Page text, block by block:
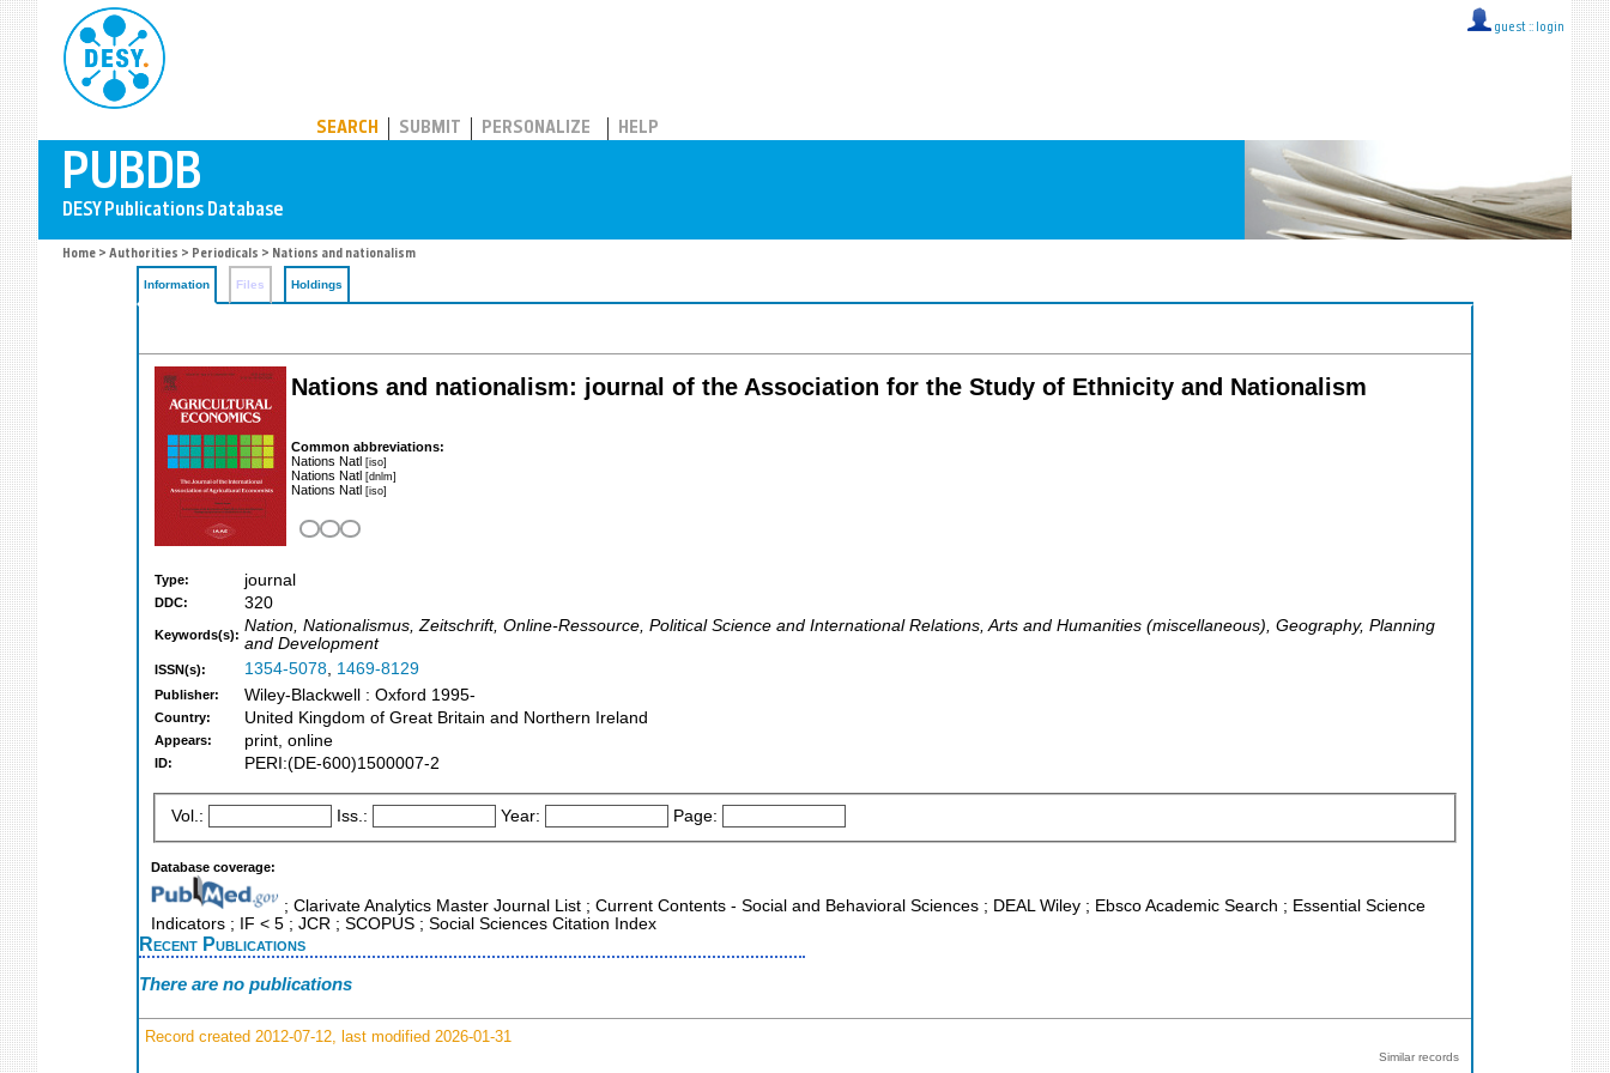
guest :: login
SEARCH SUBMIT PERSONALIZE HELP
Home > Authorities > Periodicals > Nations and nationalism
Information Files Holdings
Nations and nationalism: journal of the Association for the Study of Ethnicity and Nationalism
Common abbreviations:
Nations Natl [iso]
Nations Natl [dnlm]
Nations Natl [iso]
Type: journal
DDC: 320
Keywords(s): Nation, Nationalismus, Zeitschrift, Online-Ressource, Political Science and International Relations, Arts and Humanities (miscellaneous), Geography, Planning
and Development
ISSN(s): 1354-5078, 1469-8129
Publisher: Wiley-Blackwell : Oxford 1995-
Country: United Kingdom of Great Britain and Northern Ireland
Appears: print, online
ID: PERI:(DE-600)1500007-2
Vol.: Iss.: Year: Page:
Database coverage:
; Clarivate Analytics Master Journal List ; Current Contents - Social and Behavioral Sciences ; DEAL Wiley ; Ebsco Academic Search ; Essential Science
Indicators ; IF < 5 ; JCR ; SCOPUS ; Social Sciences Citation Index
Recent Publications
There are no publications
Record created 2012-07-12, last modified 2026-01-31
Similar records